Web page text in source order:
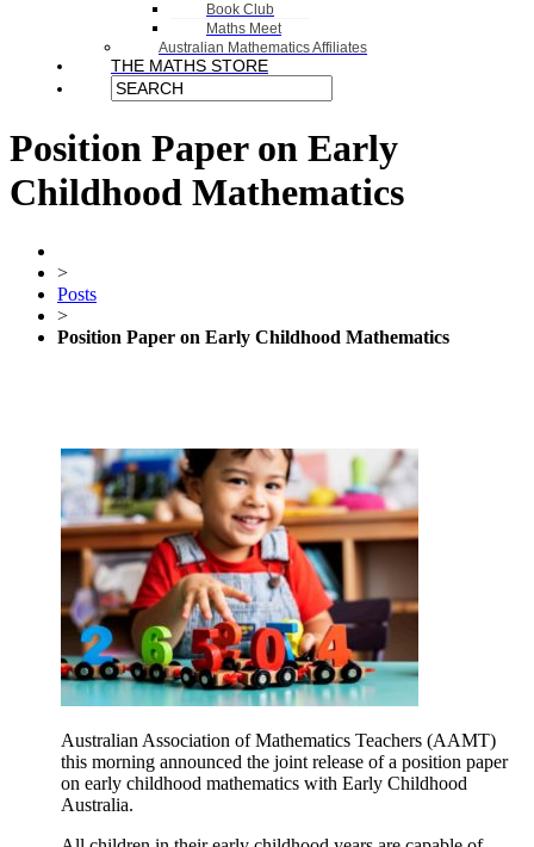
Book Club
Maths Meet
Australian Mathematics Affiliates
THE MATHS STORE
Position Paper on Early
Childhood Mathematics
>
Posts
>
Position Paper on Early Childhood Mathematics
Australian Association of Mathematics Teachers (AAMT)
this morning announced the joint release of a position paper
on early childhood mathematics with Early Childhood
Australia.